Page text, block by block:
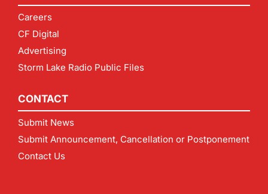
Careers
CF Digital
Advertising
Storm Lake Radio Public Files
CONTACT
Submit News
Submit Announcement, Cancellation or Postponement
Contact Us